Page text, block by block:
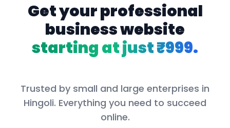
Get your professional
business website
starting at just ₹999.
Trusted by small and large enterprises in
Hingoli. Everything you need to succeed
online.